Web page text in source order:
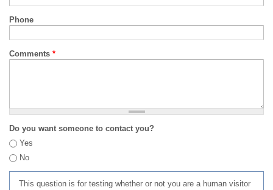
Phone
Comments *
Do you want someone to contact you?
Yes
No
This question is for testing whether or not you are a human visitor